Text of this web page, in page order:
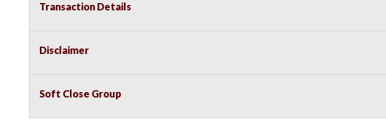
Transaction Details
Disclaimer
Soft Close Group